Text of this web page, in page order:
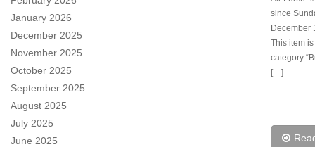
January 2026
December 2025
November 2025
October 2025
September 2025
August 2025
July 2025
June 2025
since
December
This item
category
[…]